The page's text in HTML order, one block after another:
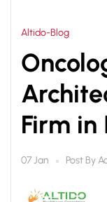
Altido-Blog
Firm in
Future-
Care
07 Jan Post By